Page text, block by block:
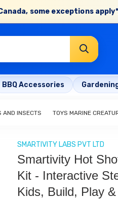
some exceptions
BBQ Accessories
AND INSECTS TOYS MARINE
SMARTIVITY LABS PVT LTD
Smartivity Hot
Kit - Interactive
Kids, Build, Play